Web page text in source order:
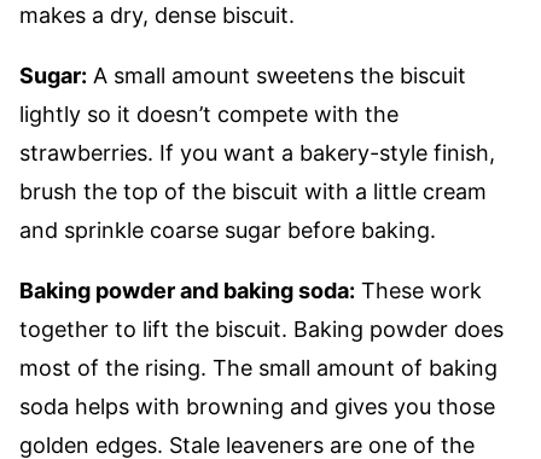
makes a dry, dense biscuit.
Sugar: A small amount sweetens the biscuit
lightly so it doesn’t compete with the
strawberries. If you want a bakery-style finish,
brush the top of the biscuit with a little cream
and sprinkle coarse sugar before baking.
Baking powder and baking soda: These work
together to lift the biscuit. Baking powder does
most of the rising. The small amount of baking
soda helps with browning and gives you those
golden edges. Stale leaveners are one of the